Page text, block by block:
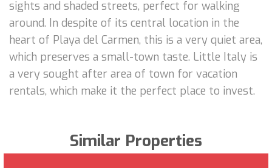
sights and shaded streets, perfect for walking
around. In despite of its central location in the
heart of Playa del Carmen, this is a very quiet area,
which preserves a small-town taste. Little Italy is
a very sought after area of town for vacation
rentals, which make it the perfect place to invest.
Similar Properties